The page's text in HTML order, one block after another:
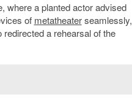
where a planted actor advised
of metatheaterseamlessly,
a rehearsal of the